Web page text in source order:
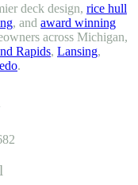
deck design, rice hull
, and award winning
across Michigan,
Rapids, Lansing,
.